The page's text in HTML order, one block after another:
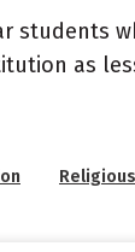
students
as